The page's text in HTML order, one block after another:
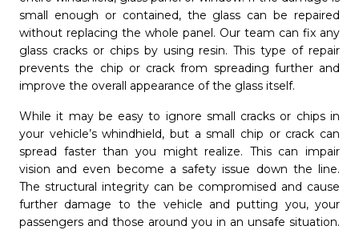
small enough or contained, the glass can be repaired
without replacing the whole panel. Our team can fix any
glass cracks or chips by using resin. This type of repair
prevents the chip or crack from spreading further and
improve the overall appearance of the glass itself.
While it may be easy to ignore small cracks or chips in
your vehicle’s whindhield, but a small chip or crack can
spread faster than you might realize. This can impair
vision and even become a safety issue down the line.
The structural integrity can be compromised and cause
further damage to the vehicle and putting you, your
passengers and those around you in an unsafe situation.
phone
Message
close Cancel
send Submit